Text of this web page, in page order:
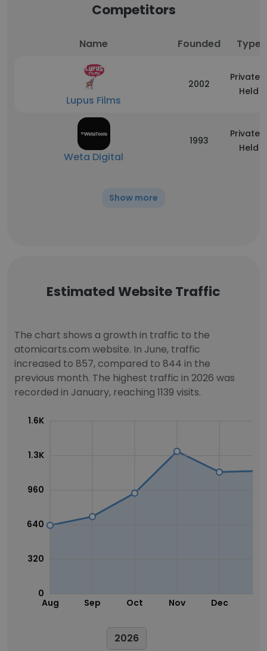
Competitors
Name Founded Type
Lupus Films
2002
Privately
Held
Weta Digital
1993
Privately
Held
Show more
Estimated Website Traffic
The chart shows a growth in traffic to the
atomicarts.com website. In June, traffic
increased to 857, compared to 844 in the
previous month. The highest traffic in 2026 was
recorded in January, reaching 1139 visits.
Aug Sep Oct Nov Dec
0
320
640
960
1.3K
1.6K
2026